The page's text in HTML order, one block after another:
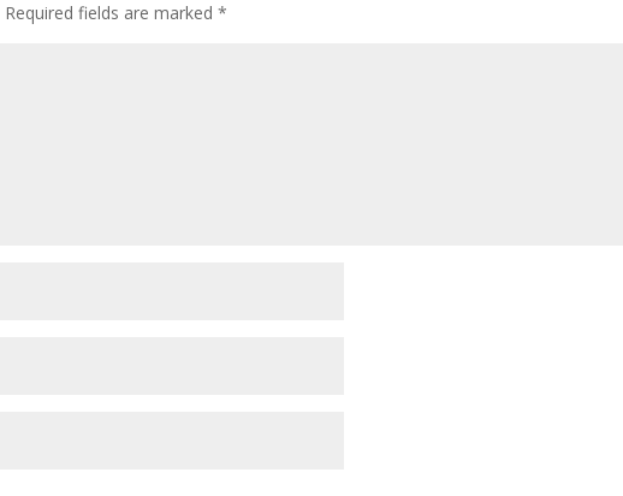
Required fields are marked *